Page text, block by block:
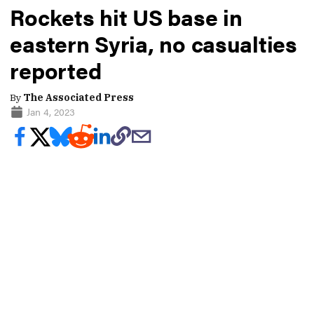
Rockets hit US base in
eastern Syria, no casualties
reported
By The Associated Press
Jan 4, 2023